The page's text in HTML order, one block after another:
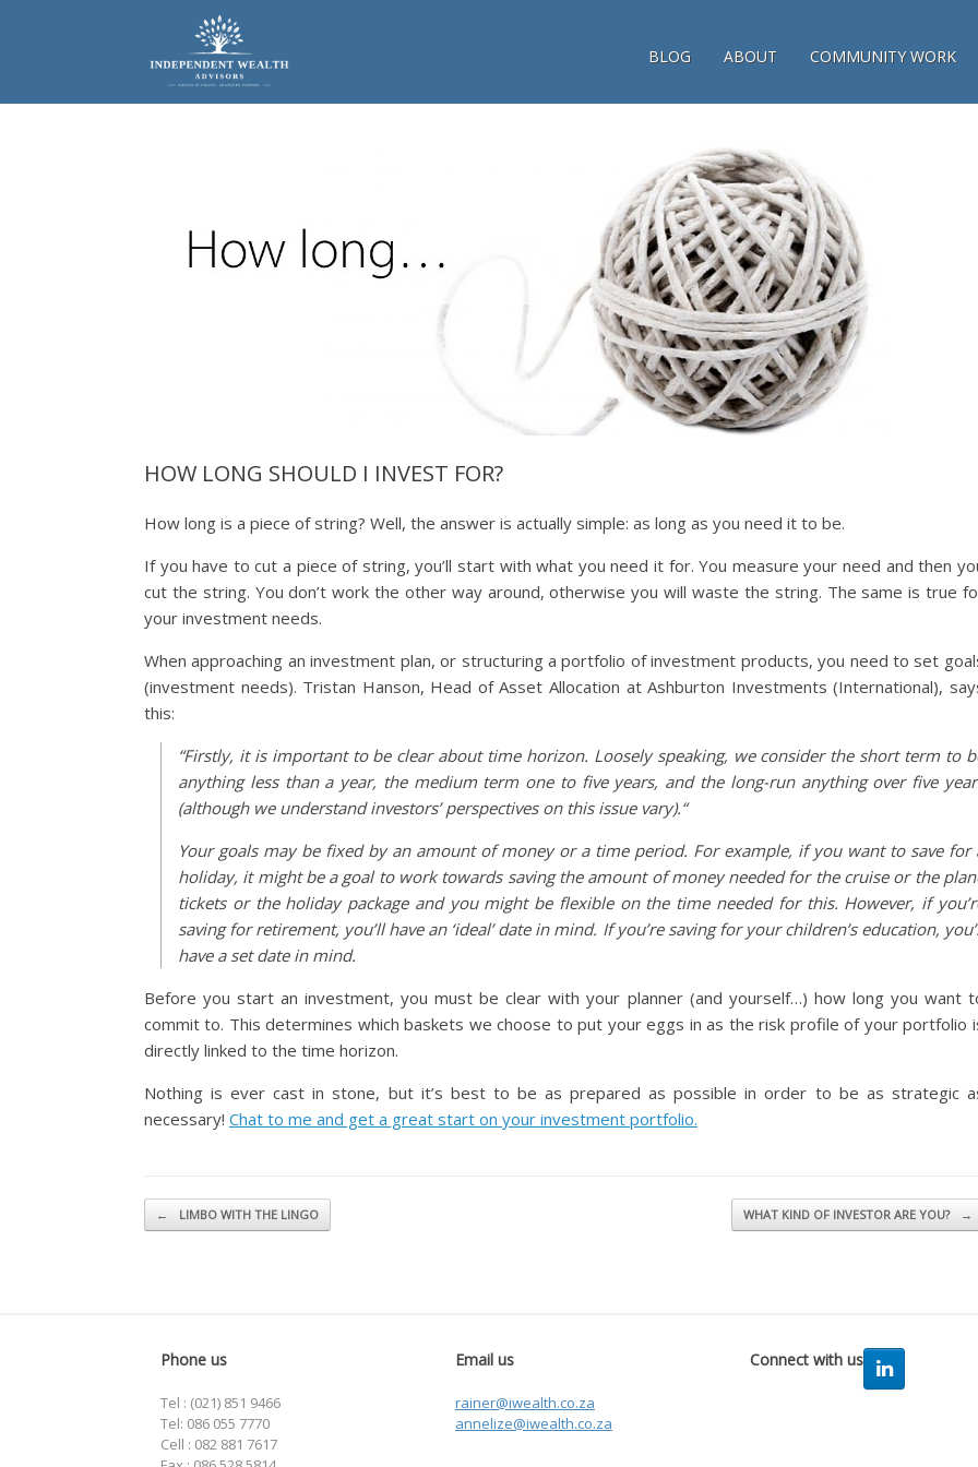
BLOG ABOUT COMMUNITY WORK
HOW LONG SHOULD I INVEST FOR?
How long is a piece of string? Well, the answer is actually simple: as long as you need it to be.
If you have to cut a piece of string, you’ll start with what you need it for. You measure your need and then
cut the string. You don’t work the other way around, otherwise you will waste the string. The same is true
your investment needs.
When approaching an investment plan, or structuring a portfolio of investment products, you need to set
(investment needs). Tristan Hanson, Head of Asset Allocation at Ashburton Investments (International),
this:
“Firstly, it is important to be clear about time horizon. Loosely speaking, we consider the short term to
anything less than a year, the medium term one to five years, and the long-run anything over five
(although we understand investors’ perspectives on this issue vary).“
Your goals may be fixed by an amount of money or a time period. For example, if you want to save for
holiday, it might be a goal to work towards saving the amount of money needed for the cruise or the
tickets or the holiday package and you might be flexible on the time needed for this. However, if
saving for retirement, you’ll have an ‘ideal’ date in mind. If you’re saving for your children’s education,
have a set date in mind.
Before you start an investment, you must be clear with your planner (and yourself…) how long you want
commit to. This determines which baskets we choose to put your eggs in as the risk profile of your portfolio
directly linked to the time horizon.
Nothing is ever cast in stone, but it’s best to be as prepared as possible in order to be as strategic
necessary! Chat to me and get a great start on your investment portfolio.
Post navigation
← LIMBO WITH THE LINGO WHAT KIND OF INVESTOR ARE YOU? →
Phone us
Tel : (021) 851 9466
Tel: 086 055 7770
Cell : 082 881 7617
Email us
rainer@iwealth.co.za
annelize@iwealth.co.za
Connect with us